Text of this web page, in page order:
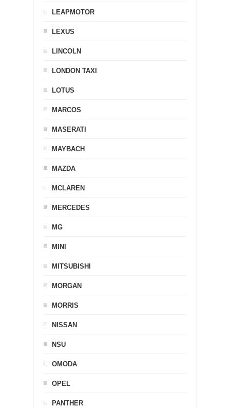
LEAPMOTOR
LEXUS
LINCOLN
LONDON TAXI
LOTUS
MARCOS
MASERATI
MAYBACH
MAZDA
MCLAREN
MERCEDES
MG
MINI
MITSUBISHI
MORGAN
MORRIS
NISSAN
NSU
OMODA
OPEL
PANTHER